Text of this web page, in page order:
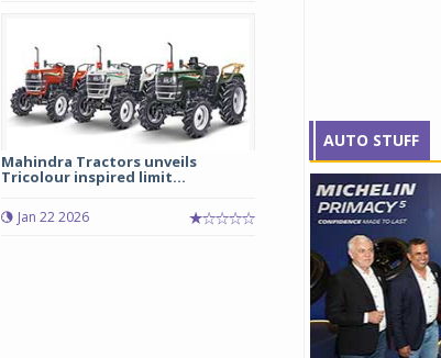
Mahindra Tractors unveils
Tricolour inspired limit...
Jan 22 2026
AUTO STUFF